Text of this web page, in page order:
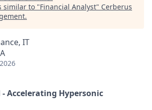
similar to "Financial Analyst" Cerberus
.
IT
Accelerating Hypersonic